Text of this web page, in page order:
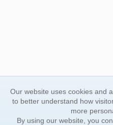
Our website uses cookies and
to better understand how
more
By using our website, you